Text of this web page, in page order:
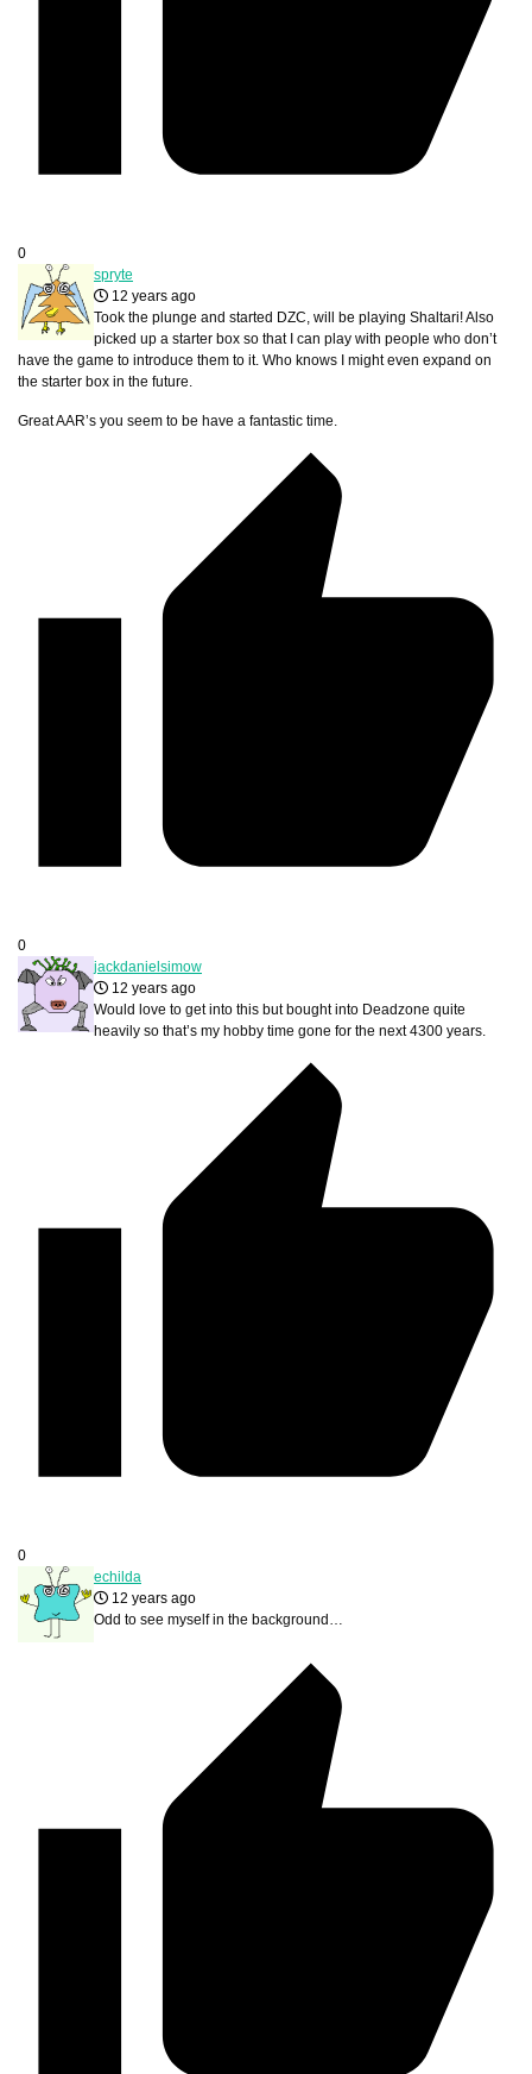
0
spryte
12 years ago
Took the plunge and started DZC, will be playing Shaltari! Also
picked up a starter box so that I can play with people who don’t
have the game to introduce them to it. Who knows I might even expand on
the starter box in the future.
Great AAR’s you seem to be have a fantastic time.
0
jackdanielsimow
12 years ago
Would love to get into this but bought into Deadzone quite
heavily so that’s my hobby time gone for the next 4300 years.
0
echilda
12 years ago
Odd to see myself in the background…